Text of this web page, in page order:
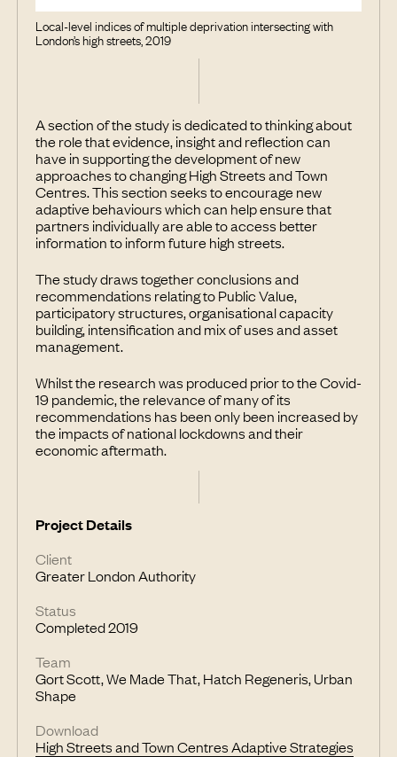
Local-level indices of multiple deprivation intersecting with
London’s high streets, 2019
A section of the study is dedicated to thinking about
the role that evidence, insight and reflection can
have in supporting the development of new
approaches to changing High Streets and Town
Centres. This section seeks to encourage new
adaptive behaviours which can help ensure that
partners individually are able to access better
information to inform future high streets.
The study draws together conclusions and
recommendations relating to Public Value,
participatory structures, organisational capacity
building, intensification and mix of uses and asset
management.
Whilst the research was produced prior to the Covid-
19 pandemic, the relevance of many of its
recommendations has been only been increased by
the impacts of national lockdowns and their
economic aftermath.
Project Details
Client
Greater London Authority
Status
Completed 2019
Team
Gort Scott, We Made That, Hatch Regeneris, Urban
Shape
Download
High Streets and Town Centres Adaptive Strategies